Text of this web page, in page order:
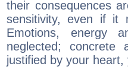
their consequences
sensitivity, even if it
Emotions, energy
neglected;
justified by your